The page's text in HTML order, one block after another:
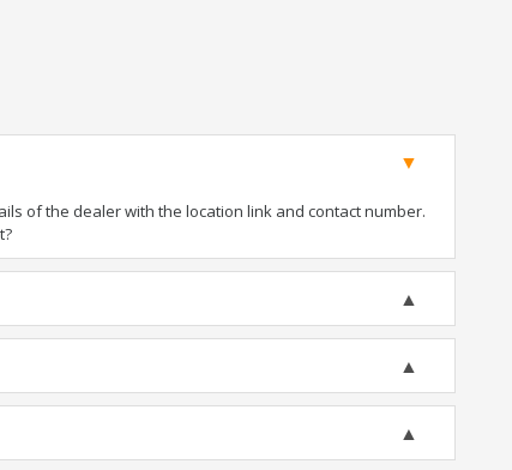
of the dealer with the location link and contact number.